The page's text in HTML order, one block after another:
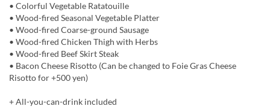
• Colorful Vegetable Ratatouille
• Wood-fired Seasonal Vegetable Platter
• Wood-fired Coarse-ground Sausage
• Wood-fired Chicken Thigh with Herbs
• Wood-fired Beef Skirt Steak
• Bacon Cheese Risotto (Can be changed to Foie Gras Cheese
Risotto for +500 yen)
+ All-you-can-drink included